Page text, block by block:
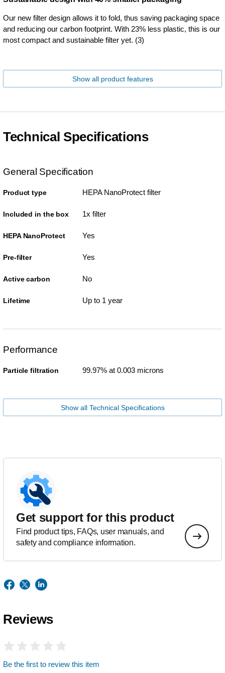
Our new filter design allows it to fold, thus saving packaging space
and reducing our carbon footprint. With 23% less plastic, this is our
most compact and sustainable filter yet. (3)
Show all product features
Technical Specifications
General Specification
Product type HEPA NanoProtect filter
Included in the box 1x filter
HEPA NanoProtect Yes
Pre-filter Yes
Active carbon No
Lifetime Up to 1 year
Performance
Particle filtration 99.97% at 0.003 microns
Show all Technical Specifications
Get support for this product
Find product tips, FAQs, user manuals, and
safety and compliance information.
Reviews
Be the first to review this item